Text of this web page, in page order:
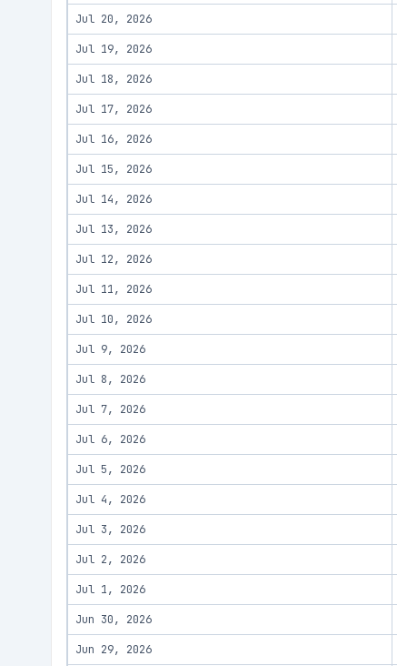
Jul 20, 2026
Jul 19, 2026
Jul 18, 2026
Jul 17, 2026
Jul 16, 2026
Jul 15, 2026
Jul 14, 2026
Jul 13, 2026
Jul 12, 2026
Jul 11, 2026
Jul 10, 2026
Jul 9, 2026
Jul 8, 2026
Jul 7, 2026
Jul 6, 2026
Jul 5, 2026
Jul 4, 2026
Jul 3, 2026
Jul 2, 2026
Jul 1, 2026
Jun 30, 2026
Jun 29, 2026